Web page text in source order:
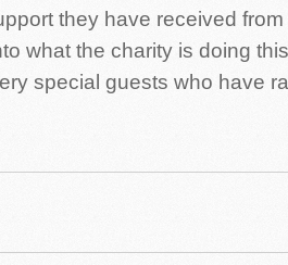
they have received
what the charity is doing
special guests who have